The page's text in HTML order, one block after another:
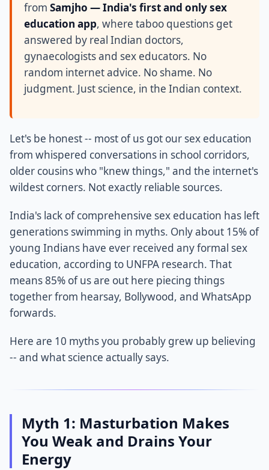
from Samjho — India's first and only sex
education app, where taboo questions get
answered by real Indian doctors,
gynaecologists and sex educators. No
random internet advice. No shame. No
judgment. Just science, in the Indian context.
Let's be honest -- most of us got our sex education
from whispered conversations in school corridors,
older cousins who "knew things," and the internet's
wildest corners. Not exactly reliable sources.
India's lack of comprehensive sex education has left
generations swimming in myths. Only about 15% of
young Indians have ever received any formal sex
education, according to UNFPA research. That
means 85% of us are out here piecing things
together from hearsay, Bollywood, and WhatsApp
forwards.
Here are 10 myths you probably grew up believing
-- and what science actually says.
Myth 1: Masturbation Makes
You Weak and Drains Your
Energy